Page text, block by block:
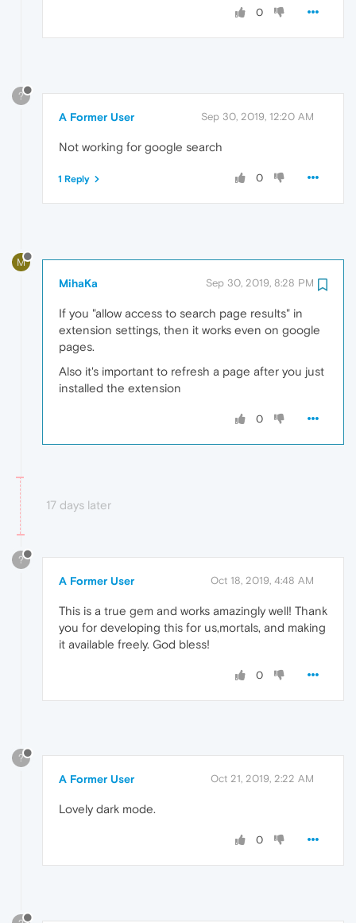
0
?
A Former User Sep 30, 2019, 12:20 AM
Not working for google search
0
1 Reply
M
MihaKa Sep 30, 2019, 8:28 PM
If you "allow access to search page results" in
extension settings, then it works even on google
pages.
Also it's important to refresh a page after you just
installed the extension
0
17 days later
?
A Former User Oct 18, 2019, 4:48 AM
This is a true gem and works amazingly well! Thank
you for developing this for us,mortals, and making
it available freely. God bless!
0
?
A Former User Oct 21, 2019, 2:22 AM
Lovely dark mode.
0